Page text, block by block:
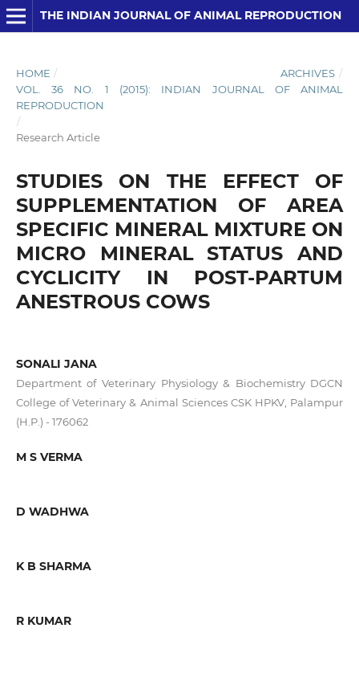
THE INDIAN JOURNAL OF ANIMAL REPRODUCTION
HOME / ARCHIVES /
VOL. 36 NO. 1 (2015): INDIAN JOURNAL OF ANIMAL
REPRODUCTION
/
Research Article
STUDIES ON THE EFFECT OF
SUPPLEMENTATION OF AREA
SPECIFIC MINERAL MIXTURE ON
MICRO MINERAL STATUS AND
CYCLICITY IN POST-PARTUM
ANESTROUS COWS
SONALI JANA
Department of Veterinary Physiology & Biochemistry DGCN
College of Veterinary & Animal Sciences CSK HPKV, Palampur
(H.P.) - 176062
M S VERMA
D WADHWA
K B SHARMA
R KUMAR